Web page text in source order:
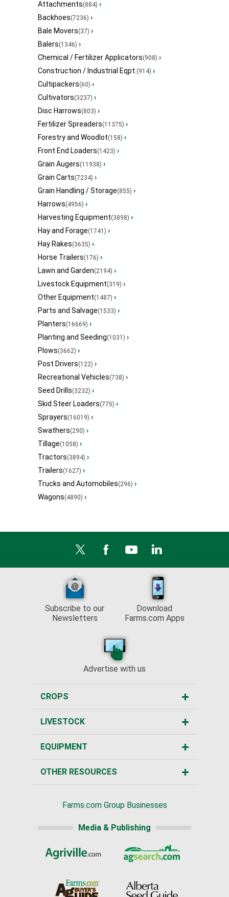
Attachments(884) ›
Backhoes(7236) ›
Bale Movers(37) ›
Balers(1346) ›
Chemical / Fertilizer Applicators(908) ›
Construction / Industrial Eqpt.(914) ›
Cultipackers(60) ›
Cultivators(3237) ›
Disc Harrows(803) ›
Fertilizer Spreaders(11375) ›
Forestry and Woodlot(158) ›
Front End Loaders(1423) ›
Grain Augers(11938) ›
Grain Carts(7234) ›
Grain Handling / Storage(855) ›
Harrows(4956) ›
Harvesting Equipment(3898) ›
Hay and Forage(1741) ›
Hay Rakes(3635) ›
Horse Trailers(176) ›
Lawn and Garden(2194) ›
Livestock Equipment(319) ›
Other Equipment(1487) ›
Parts and Salvage(1533) ›
Planters(16669) ›
Planting and Seeding(1031) ›
Plows(3662) ›
Post Drivers(122) ›
Recreational Vehicles(738) ›
Seed Drills(3232) ›
Skid Steer Loaders(775) ›
Sprayers(16019) ›
Swathers(290) ›
Tillage(1058) ›
Tractors(3894) ›
Trailers(1627) ›
Trucks and Automobiles(296) ›
Wagons(4890) ›
Subscribe to our
Newsletters
Download
Farms.com Apps
Advertise with us
CROPS
LIVESTOCK
EQUIPMENT
OTHER RESOURCES
Farms.com Group Businesses
Media & Publishing